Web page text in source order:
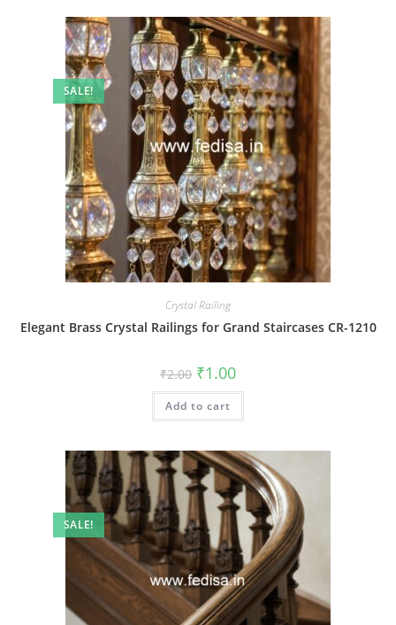
SALE!
Crystal Railing
Elegant Brass Crystal Railings for Grand Staircases CR-1210
₹2.00 Original
price
was:
₹2.00.
₹1.00Current
is:
Add to cart
SALE!